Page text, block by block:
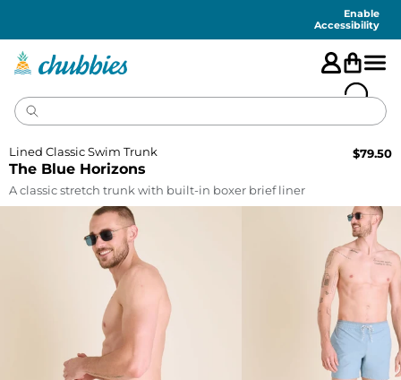
Enable
Accessibility
The Blue Horizons
Lined Classic Swim Trunk $79.50
A classic stretch trunk with built-in boxer brief liner